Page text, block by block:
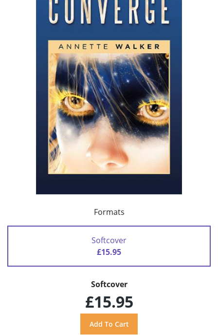
Formats
Softcover
£15.95
Softcover
£15.95